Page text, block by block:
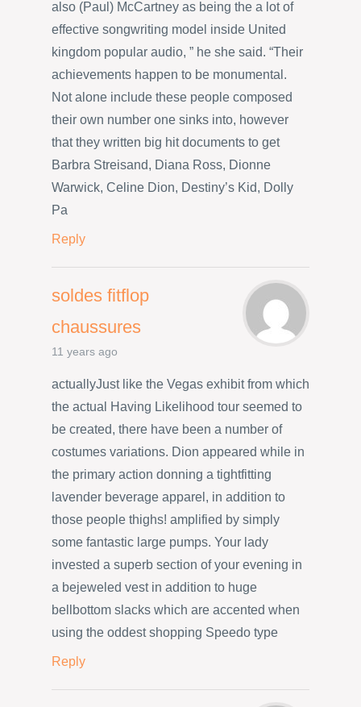
also (Paul) McCartney as being the a lot of
effective songwriting model inside United
kingdom popular audio, ” he she said. “Their
achievements happen to be monumental.
Not alone include these people composed
their own number one sinks into, however
that they written big hit documents to get
Barbra Streisand, Diana Ross, Dionne
Warwick, Celine Dion, Destiny’s Kid, Dolly
Pa
Reply
soldes fitflop
chaussures
11 years ago
actuallyJust like the Vegas exhibit from which
the actual Having Likelihood tour seemed to
be created, there have been a number of
costumes variations. Dion appeared while in
the primary action donning a tightfitting
lavender beverage apparel, in addition to
those people thighs! amplified by simply
some fantastic large pumps. Your lady
invested a superb section of your evening in
a bejeweled vest in addition to huge
bellbottom slacks which are accented when
using the oddest shopping Speedo type
Reply